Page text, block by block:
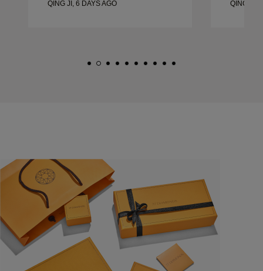
QING JI, 6 DAYS AGO QING JI,